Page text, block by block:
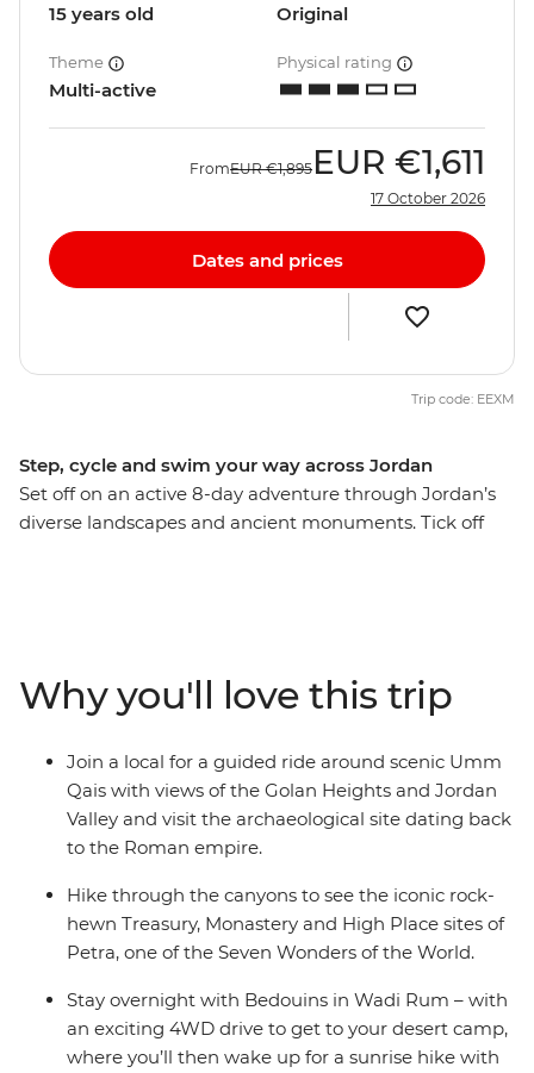
Step, cycle and swim your way across Jordan
Set off on an active 8-day adventure through Jordan’s
diverse landscapes and ancient monuments. Tick off
capital from a new perspective, stopping at an Aljoun
Reserve eco-lodge to hike and dine al fresco in the
orchards. Then, take to the desert in a 4WD, awake to
see a Wadi Rum sunrise and end your adventure with a
sunset float in the Dead Sea.
15 years old Original
Theme
Multi-active
Physical rating
FromEUR €1,895 EUR €1,611
17 October 2026
Dates and prices
Trip code: EEXM
Why you'll love this trip
Join a local for a guided ride around scenic Umm
Qais with views of the Golan Heights and Jordan
Valley and visit the archaeological site dating back
to the Roman empire.
Hike through the canyons to see the iconic rock-
hewn Treasury, Monastery and High Place sites of
Petra, one of the Seven Wonders of the World.
Stay overnight with Bedouins in Wadi Rum – with
an exciting 4WD drive to get to your desert camp,
where you’ll then wake up for a sunrise hike with